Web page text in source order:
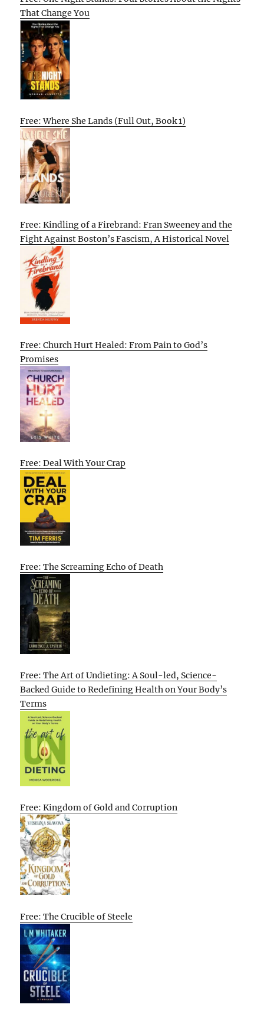
That Change You
Free: Where She Lands (Full Out, Book 1)
Free: Kindling of a Firebrand: Fran Sweeney and the
Fight Against Boston’s Fascism, A Historical Novel
Free: Church Hurt Healed: From Pain to God’s
Promises
Free: Deal With Your Crap
Free: The Screaming Echo of Death
Free: The Art of Undieting: A Soul-led, Science-
Backed Guide to Redefining Health on Your Body’s
Terms
Free: Kingdom of Gold and Corruption
Free: The Crucible of Steele